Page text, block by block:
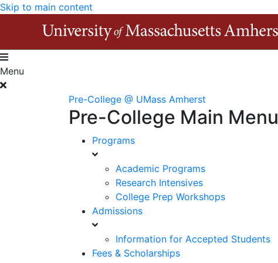
Skip to main content
Menu
Pre-College @ UMass Amherst
Pre-College Main Menu
Programs
Academic Programs
Research Intensives
College Prep Workshops
Admissions
Information for Accepted Students
Fees & Scholarships